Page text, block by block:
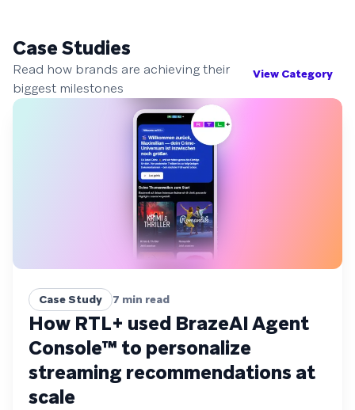
Case Studies
Read how brands are achieving their
biggest milestones
View Category
Case Study 7 min read
How RTL+ used BrazeAI Agent
Console™ to personalize
streaming recommendations at
scale